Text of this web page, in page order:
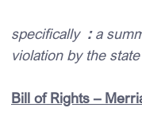
specifically : a
violation by the
Bill of Rights –